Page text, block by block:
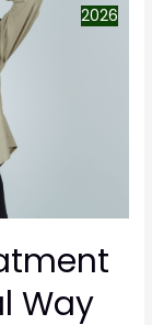
Way
2026